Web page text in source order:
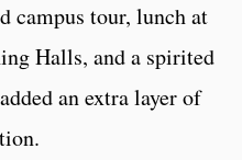
campus tour, lunch at
Halls, and a spirited
an extra layer of